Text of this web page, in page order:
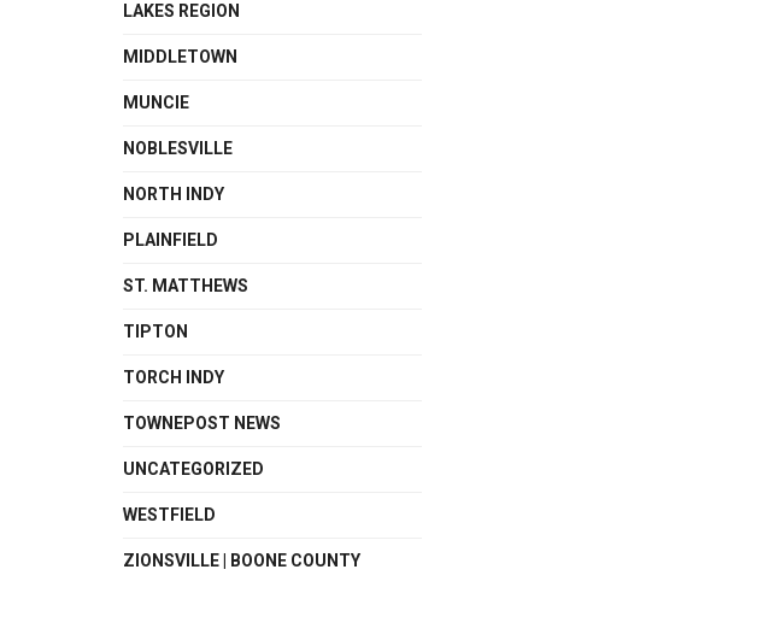
LAKES REGION
MIDDLETOWN
MUNCIE
NOBLESVILLE
NORTH INDY
PLAINFIELD
ST. MATTHEWS
TIPTON
TORCH INDY
TOWNEPOST NEWS
UNCATEGORIZED
WESTFIELD
ZIONSVILLE | BOONE COUNTY